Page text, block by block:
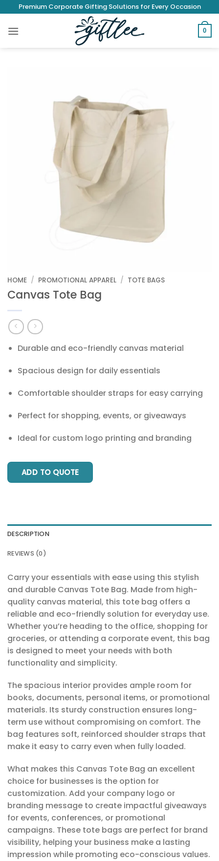
content
Premium Corporate Gifting Solutions for Every Occasion
0
HOME / PROMOTIONAL APPAREL / TOTE BAGS
Canvas Tote Bag
Durable and eco-friendly canvas material
Spacious design for daily essentials
Comfortable shoulder straps for easy carrying
Perfect for shopping, events, or giveaways
Ideal for custom logo printing and branding
ADD TO QUOTE
DESCRIPTION
REVIEWS (0)
Carry your essentials with ease using this stylish
and durable Canvas Tote Bag. Made from high-
quality canvas material, this tote bag offers a
reliable and eco-friendly solution for everyday use.
Whether you’re heading to the office, shopping for
groceries, or attending a corporate event, this bag
is designed to meet your needs with both
functionality and simplicity.
The spacious interior provides ample room for
books, documents, personal items, or promotional
materials. Its sturdy construction ensures long-
term use without compromising on comfort. The
bag features soft, reinforced shoulder straps that
make it easy to carry even when fully loaded.
What makes this Canvas Tote Bag an excellent
choice for businesses is the option for
customization. Add your company logo or
branding message to create impactful giveaways
for events, conferences, or promotional
campaigns. These tote bags are perfect for brand
visibility, helping your business make a lasting
impression while promoting eco-conscious values.